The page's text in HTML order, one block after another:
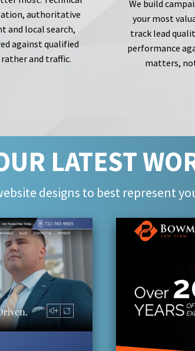
authoritative
and local search,
against qualified
rather and traffic.
We build
your most
track lead
performance
matters,
LATEST
designs to best represent